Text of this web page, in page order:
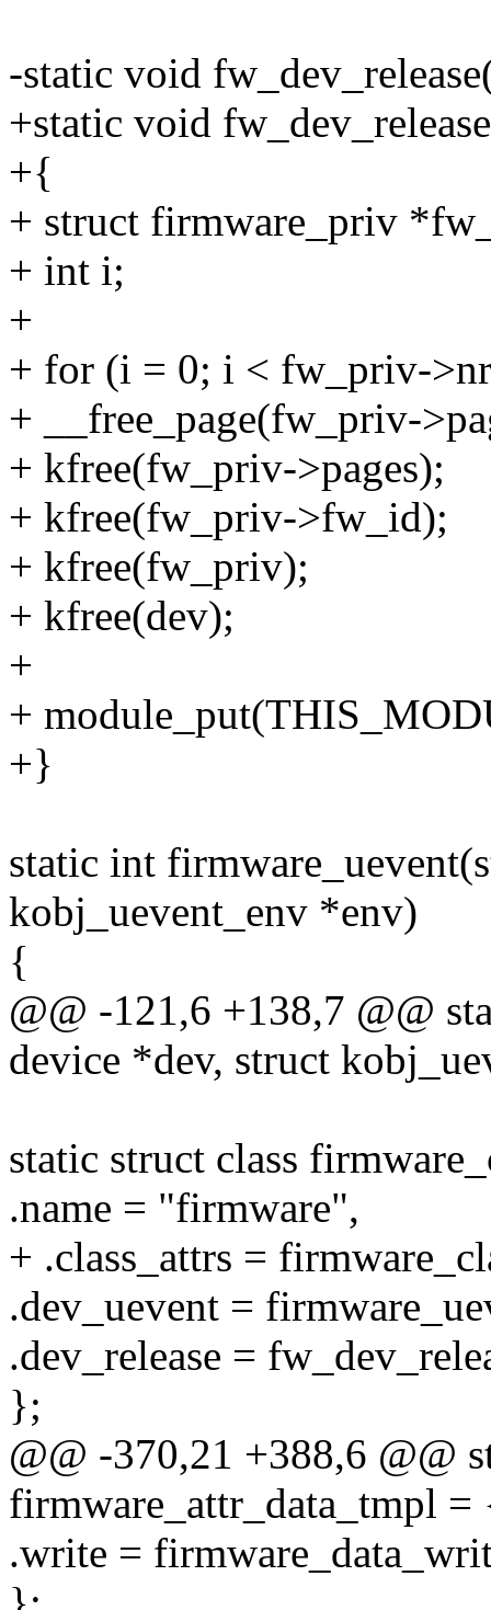
-static void
+static void
+{
+ struct firmware_priv
+ int i;
+
+ for (i = 0; i < fw_priv-
+ __free_page(fw_priv-
+ kfree(fw_priv->pages);
+ kfree(fw_priv->fw_id);
+ kfree(fw_priv);
+ kfree(dev);
+
+
+}
static int
kobj_uevent_env *env)
{
@@ -121,6 +138,7 @@
device *dev, struct
static struct class
.name = "firmware",
+ .class_attrs =
.dev_uevent =
.dev_release =
};
@@ -370,21 +388,6 @@
firmware_attr_data_tmpl =
.write =